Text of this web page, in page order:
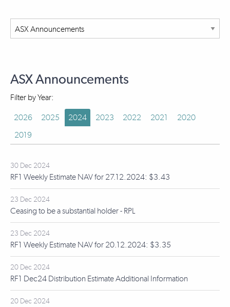
ASX Announcements
Filter by Year:
2026 2025 2024 2023 2022 2021
2020
2019
30 Dec 2024
RF1 Weekly Estimate NAV for 27.12.2024: $3.43
23 Dec 2024
Ceasing to be a substantial holder - RPL
23 Dec 2024
RF1 Weekly Estimate NAV for 20.12.2024: $3.35
20 Dec 2024
RF1 Dec24 Distribution Estimate Additional Information
20 Dec 2024